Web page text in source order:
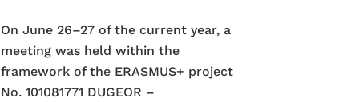
On June 26–27 of the current year, a
meeting was held within the
framework of the ERASMUS+ project
No. 101081771 DUGEOR –